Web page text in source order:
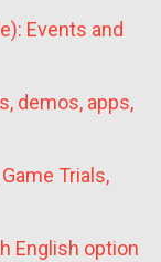
Events and
demos, apps,
Trials,
English option